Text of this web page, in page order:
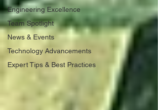
Engineering Excellence
Team Spotlight
News & Events
Technology Advancements
Expert Tips & Best Practices